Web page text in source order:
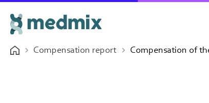
Compensation report Compensation of